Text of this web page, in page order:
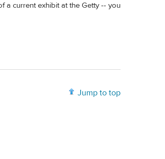
a current exhibit at the Getty -- you
Jump to top